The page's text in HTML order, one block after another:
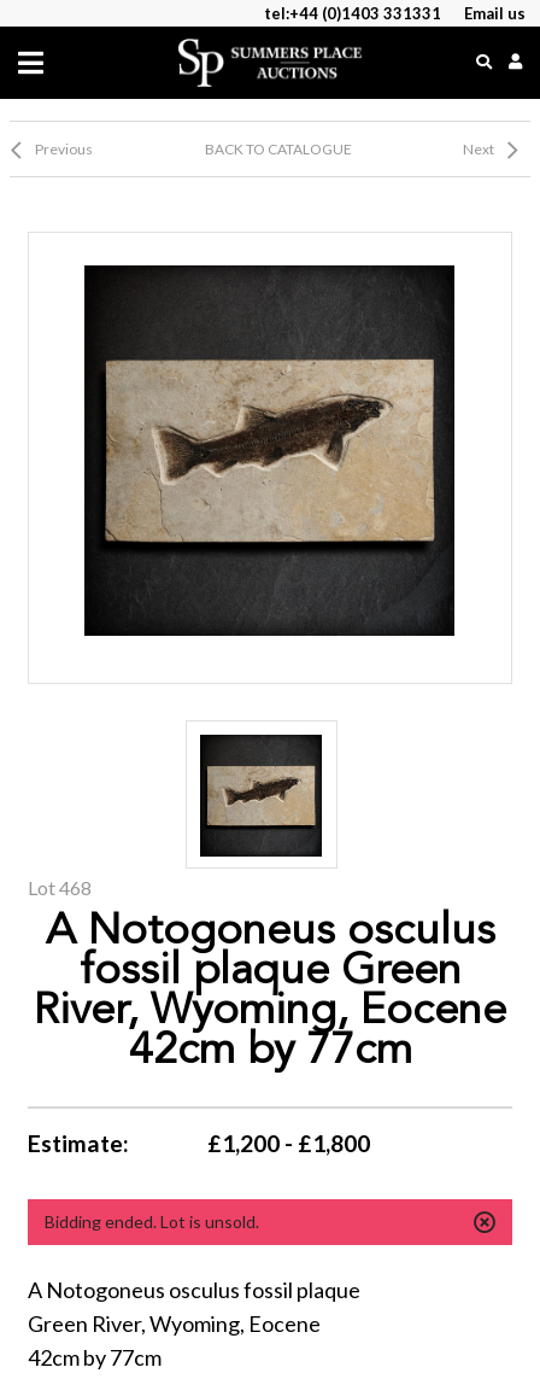
tel:+44 (0)1403 331331 Email us
Previous BACK TO CATALOGUE Next
Lot 468
A Notogoneus osculus
fossil plaque Green
River, Wyoming, Eocene
42cm by 77cm
Estimate: £1,200 - £1,800
Bidding ended. Lot is unsold.
A Notogoneus osculus fossil plaque
Green River, Wyoming, Eocene
42cm by 77cm